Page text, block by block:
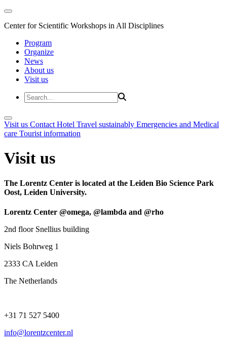
Center for Scientific Workshops in All Disciplines
Program
Organize
News
About us
Visit us
Visit us Contact Hotel Travel sustainably Emergencies and Medical
care Tourist information
Visit us
The Lorentz Center is located at the Leiden Bio Science Park
Oost, Leiden University.
Lorentz Center @omega, @lambda and @rho
2nd floor Snellius building
Niels Bohrweg 1
2333 CA Leiden
The Netherlands
+31 71 527 5400
info@lorentzcenter.nl